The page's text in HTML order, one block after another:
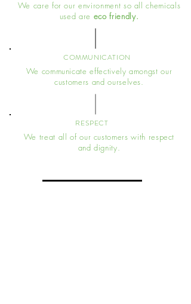
We care for our environment so all chemicals
used are eco friendly.
COMMUNICATION
We communicate effectively amongst our
customers and ourselves.
RESPECT
We treat all of our customers with respect
and dignity.